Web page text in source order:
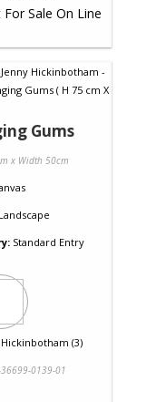
Gums
x Width 50cm
Landscape
Standard Entry
Hickinbotham (3)
0139-01